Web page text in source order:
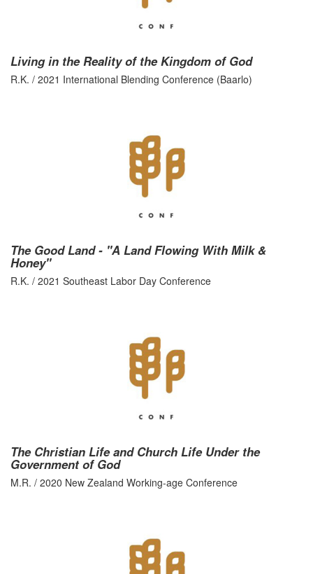
Living in the Reality of the Kingdom of God
R.K. / 2021 International Blending Conference (Baarlo)
The Good Land - "A Land Flowing With Milk &
Honey"
R.K. / 2021 Southeast Labor Day Conference
The Christian Life and Church Life Under the
Government of God
M.R. / 2020 New Zealand Working-age Conference